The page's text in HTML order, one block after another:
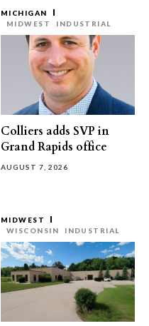
MICHIGAN
MIDWEST
INDUSTRIAL
Colliers adds SVP in
Grand Rapids office
AUGUST 7, 2026
MIDWEST
WISCONSIN
INDUSTRIAL